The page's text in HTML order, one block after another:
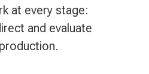
at every stage:
and evaluate